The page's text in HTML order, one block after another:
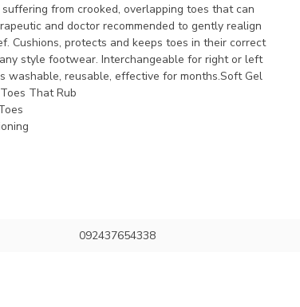
from crooked, overlapping toes that can
and doctor recommended to gently realign
Cushions, protects and keeps toes in their correct
style footwear. Interchangeable for right or left
washable, reusable, effective for months.Soft Gel
That Rub
092437654338